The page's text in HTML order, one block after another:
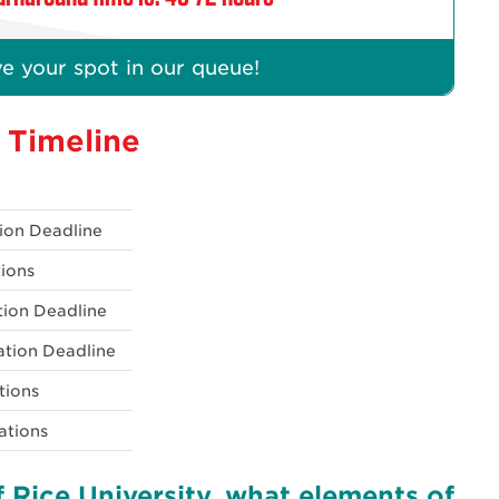
your spot in our queue!
Deadline
Deadline
Deadline